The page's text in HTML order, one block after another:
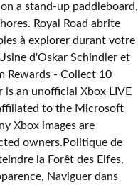
a stand-up paddleboard,
Royal Road abrite
à explorer durant votre
d'Oskar Schindler et
Rewards - Collect 10
is an unofficial Xbox LIVE
to the Microsoft
Xbox images are
owners.Politique de
la Forêt des Elfes,
Naviguer dans